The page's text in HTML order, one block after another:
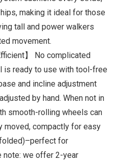
making it ideal for those
tall and power walkers
movement.
】 No complicated
ready to use with tool-free
and incline adjustment
by hand. When not in
smooth-rolling wheels can
moved, compactly for easy
for
note: we offer 2-year